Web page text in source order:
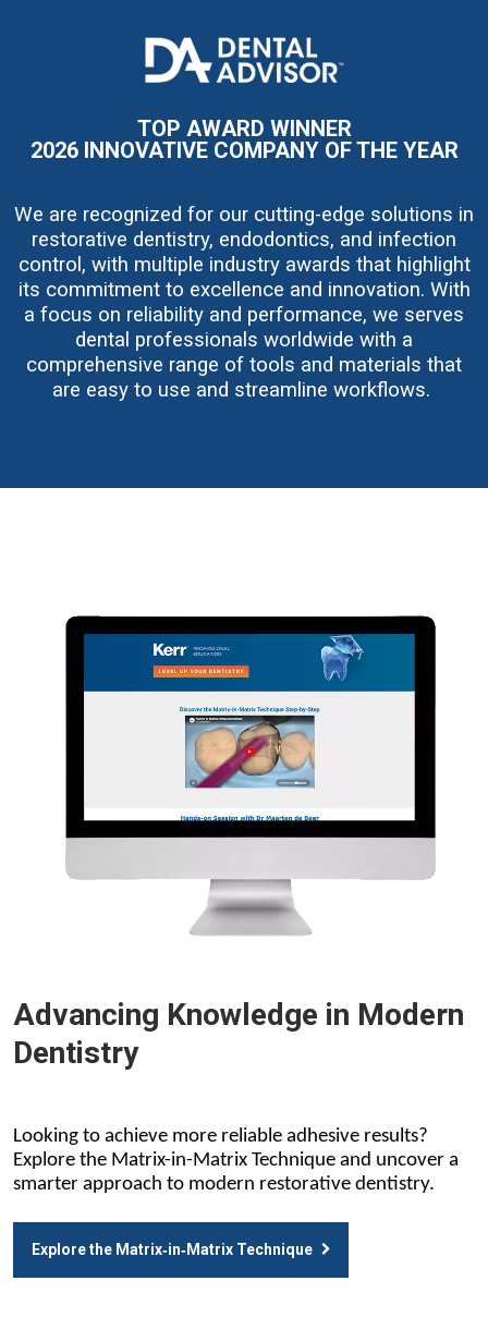
I
m
a
TOP AWARD WINNER
2026 INNOVATIVE COMPANY OF THE YEAR
We are recognized for our cutting-edge solutions in
restorative dentistry, endodontics, and infection
control, with multiple industry awards that highlight
its commitment to excellence and innovation. With
a focus on reliability and performance, we serves
dental professionals worldwide with a
comprehensive range of tools and materials that
are easy to use and streamline workflows.
Advancing Knowledge in Modern
Dentistry
Looking to achieve more reliable adhesive results?
Explore the Matrix-in-Matrix Technique and uncover a
smarter approach to modern restorative dentistry.
Explore the Matrix‑in‑Matrix Technique